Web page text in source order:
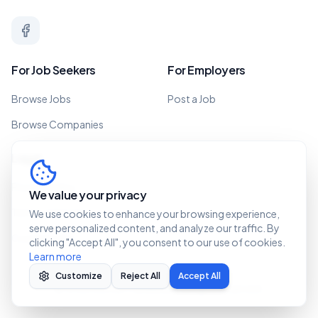
For Job Seekers
Browse Jobs
Browse Companies
For Employers
Post a Job
Legal
Privacy Policy
Terms of Service
Cookie Policy
©2026 Recruit Caribbean. All rights reserved.
We value your privacy
We use cookies to enhance your browsing experience,
serve personalized content, and analyze our traffic. By
clicking "Accept All", you consent to our use of cookies.
Learn more
Customize Reject All Accept All